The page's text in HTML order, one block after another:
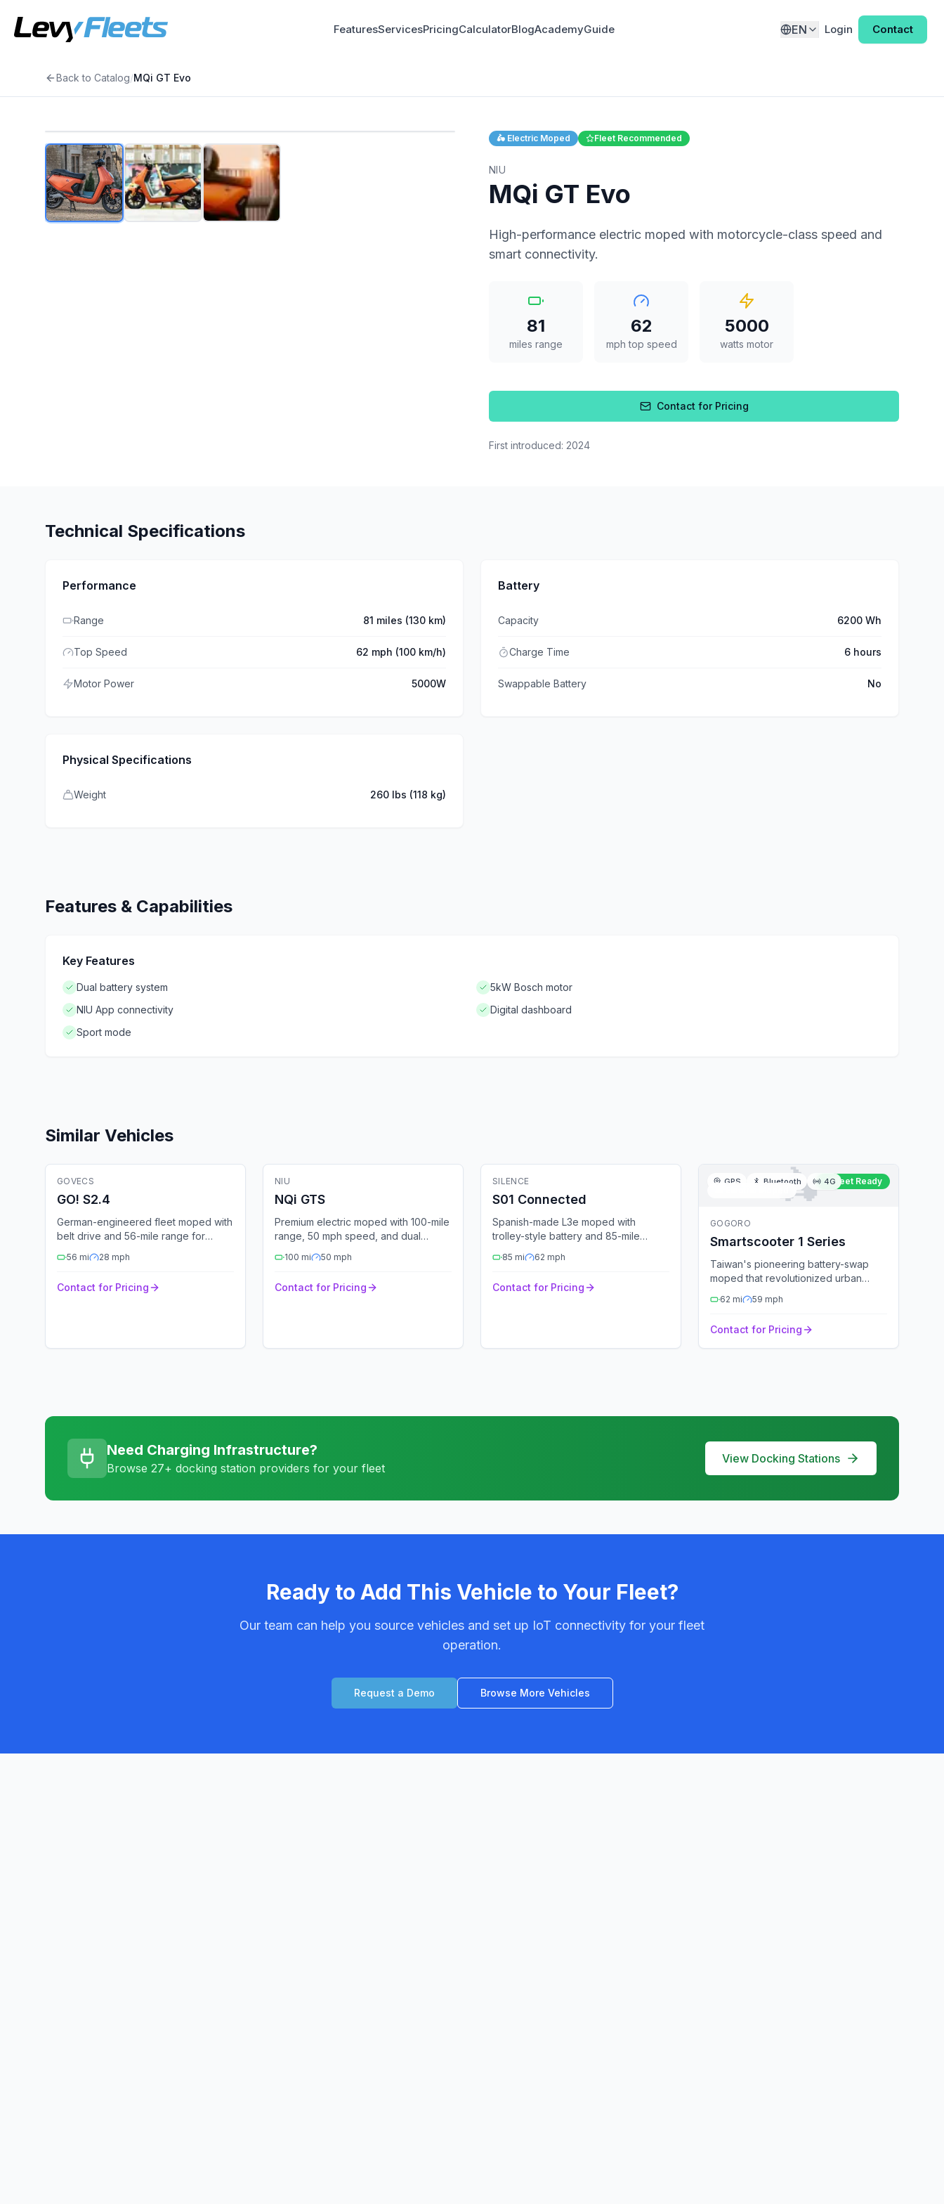
FeaturesServicesPricingCalculatorBlogAcademyGuide EN Login Contact
Back to Catalog/MQi GT Evo
🛵 Electric Moped Fleet Recommended
NIU
MQi GT Evo
High-performance electric moped with motorcycle-class speed and
smart connectivity.
81
miles range
62
mph top speed
5000
watts motor
Contact for Pricing
First introduced: 2024
Technical Specifications
Performance
Range 81 miles (130 km)
Top Speed 62 mph (100 km/h)
Motor Power 5000W
Battery
Capacity 6200 Wh
Charge Time 6 hours
Swappable Battery No
Physical Specifications
Weight 260 lbs (118 kg)
Features & Capabilities
Key Features
Dual battery system
5kW Bosch motor
NIU App connectivity
Digital dashboard
Sport mode
Similar Vehicles
GPS
GOVECS
GO! S2.4
German-engineered fleet moped with
belt drive and 56-mile range for
56 mi 28 mph
Contact for Pricing
GPS
NIU
NQi GTS
Premium electric moped with 100-mile
range, 50 mph speed, and dual
100 mi 50 mph
Contact for Pricing
GPS
SILENCE
S01 Connected
Spanish-made L3e moped with
trolley-style battery and 85-mile
85 mi 62 mph
Contact for Pricing
🛵 Fleet Ready
GPS Bluetooth 4G
GOGORO
Smartscooter 1 Series
Taiwan's pioneering battery-swap
moped that revolutionized urban
62 mi 59 mph
Contact for Pricing
Need Charging Infrastructure?
Browse 27+ docking station providers for your fleet
View Docking Stations
Ready to Add This Vehicle to Your Fleet?
Our team can help you source vehicles and set up IoT connectivity for your fleet
operation.
Request a Demo Browse More Vehicles